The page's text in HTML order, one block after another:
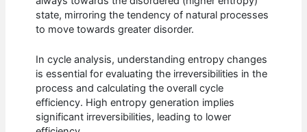
state, mirroring the tendency of natural processes
to move towards greater disorder.
In cycle analysis, understanding entropy changes
is essential for evaluating the irreversibilities in the
process and calculating the overall cycle
efficiency. High entropy generation implies
significant irreversibilities, leading to lower